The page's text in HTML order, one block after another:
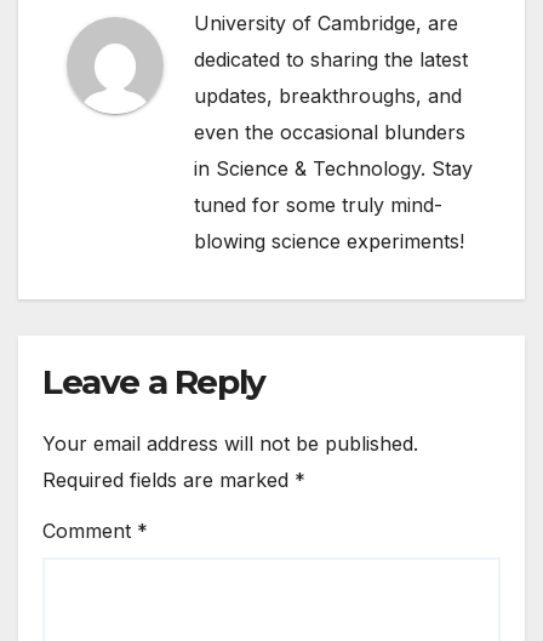
University of Cambridge, are
dedicated to sharing the latest
updates, breakthroughs, and
even the occasional blunders
in Science & Technology. Stay
tuned for some truly mind-
blowing science experiments!
Leave a Reply
Your email address will not be published.
Required fields are marked *
Comment *